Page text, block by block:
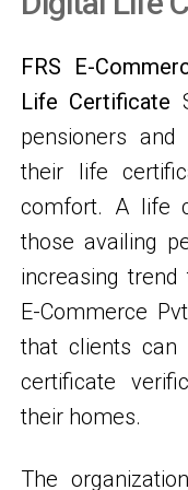
FRS E-
Life Certificate
pensioners
their life
comfort. A life
those availing
increasing trend
E-Commerce
that clients
certificate
their homes.
The